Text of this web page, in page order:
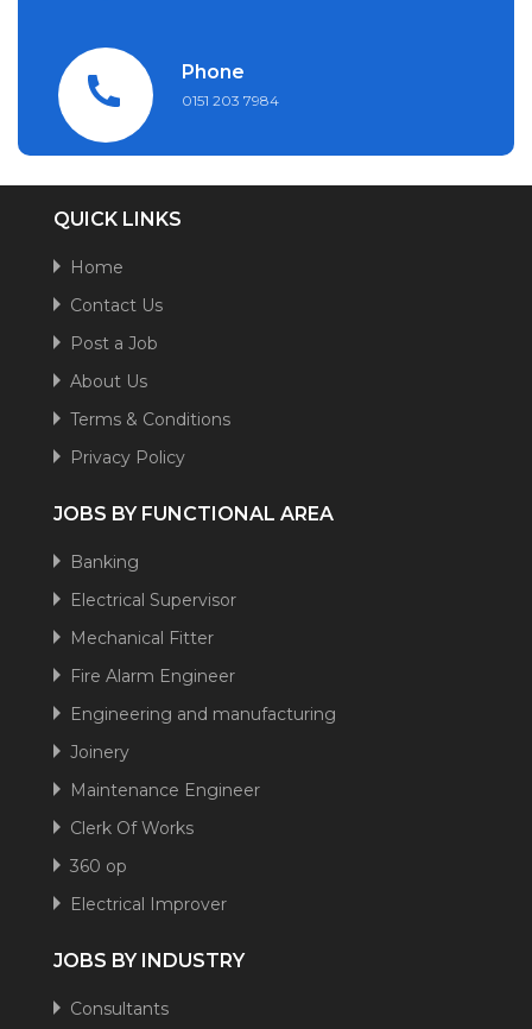
Phone
0151 203 7984
QUICK LINKS
Home
Contact Us
Post a Job
About Us
Terms & Conditions
Privacy Policy
JOBS BY FUNCTIONAL AREA
Banking
Electrical Supervisor
Mechanical Fitter
Fire Alarm Engineer
Engineering and manufacturing
Joinery
Maintenance Engineer
Clerk Of Works
360 op
Electrical Improver
JOBS BY INDUSTRY
Consultants